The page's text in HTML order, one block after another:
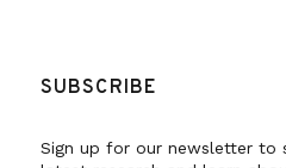
SUBSCRIBE
Sign up for our newsletter